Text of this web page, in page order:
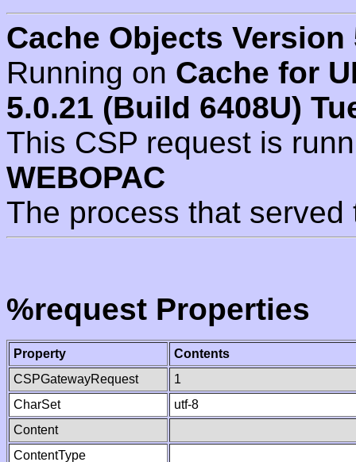
Cache Objects Version
Running on Cache for
5.0.21 (Build 6408U)
This CSP request is
WEBOPAC
The process that
%request Properties
Property
Contents
CSPGatewayRequest
1
CharSet
utf-8
Content
ContentType